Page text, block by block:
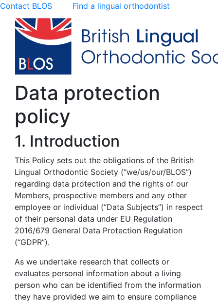
Contact BLOS Find a lingual orthodontist
Data protection
policy
1. Introduction
This Policy sets out the obligations of the British
Lingual Orthodontic Society (“we/us/our/BLOS”)
regarding data protection and the rights of our
Members, prospective members and any other
employee or individual (“Data Subjects”) in respect
of their personal data under EU Regulation
2016/679 General Data Protection Regulation
(“GDPR”).
As we undertake research that collects or
evaluates personal information about a living
person who can be identified from the information
they have provided we aim to ensure compliance